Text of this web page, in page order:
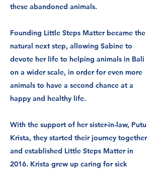
these abandoned animals.
Founding Little Steps Matter became the
natural next step, allowing Sabine to
devote her life to helping animals in Bali
on a wider scale, in order for even more
animals to have a second chance at a
happy and healthy life.
With the support of her sister-in-law, Putu
Krista, they started their journey together
and established Little Steps Matter in
2016. Krista grew up caring for sick